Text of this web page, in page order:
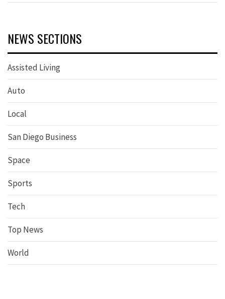
NEWS SECTIONS
Assisted Living
Auto
Local
San Diego Business
Space
Sports
Tech
Top News
World